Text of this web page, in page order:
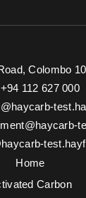
Colombo
112 627 000
Home
Carbon